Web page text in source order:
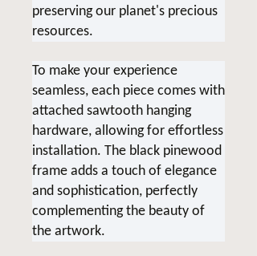
preserving our planet's precious
resources.
To make your experience
seamless, each piece comes with
attached sawtooth hanging
hardware, allowing for effortless
installation. The black pinewood
frame adds a touch of elegance
and sophistication, perfectly
complementing the beauty of
the artwork.